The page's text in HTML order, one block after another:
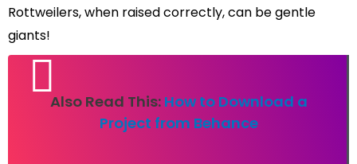
Rottweilers, when raised correctly, can be gentle
giants!
Also Read This: How to Download a
Project from Behance